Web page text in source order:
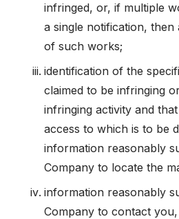
infringed, or, if multiple
a single notification, then
of such works;
identification of the
claimed to be infringing
infringing activity and
access to which is to be
information reasonably
Company to locate the
information reasonably
Company to contact